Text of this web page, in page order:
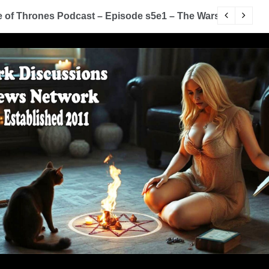
Thrones Podcast – Episode s5e1 – The Wars To Come